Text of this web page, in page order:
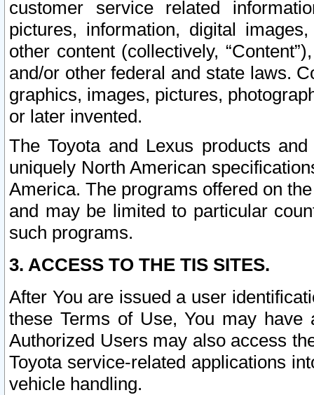
customer service related
pictures, information, digital
other content (collectively,
and/or other federal and state laws.
graphics, images, pictures,
or later invented.
The Toyota and Lexus products
uniquely North American
America. The programs offered on
and may be limited to particular
such programs.
3. ACCESS TO THE TIS SITES.
After You are issued a user
these Terms of Use, You may
Authorized Users may also access
Toyota service-related applications
vehicle handling.